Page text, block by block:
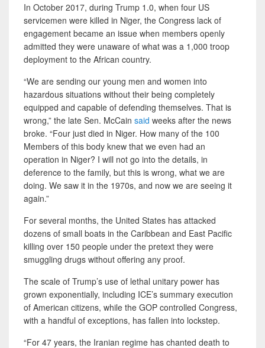
In October 2017, during Trump 1.0, when four US
servicemen were killed in Niger, the Congress lack of
engagement became an issue when members openly
admitted they were unaware of what was a 1,000 troop
deployment to the African country.
“We are sending our young men and women into
hazardous situations without their being completely
equipped and capable of defending themselves. That is
wrong,” the late Sen. McCain said weeks after the news
broke. “Four just died in Niger. How many of the 100
Members of this body knew that we even had an
operation in Niger? I will not go into the details, in
deference to the family, but this is wrong, what we are
doing. We saw it in the 1970s, and now we are seeing it
again.”
For several months, the United States has attacked
dozens of small boats in the Caribbean and East Pacific
killing over 150 people under the pretext they were
smuggling drugs without offering any proof.
The scale of Trump’s use of lethal unitary power has
grown exponentially, including ICE’s summary execution
of American citizens, while the GOP controlled Congress,
with a handful of exceptions, has fallen into lockstep.
“For 47 years, the Iranian regime has chanted death to